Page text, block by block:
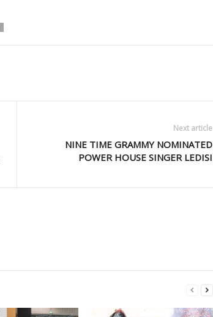
Next article
NINE TIME GRAMMY NOMINATED
POWER HOUSE SINGER LEDISI